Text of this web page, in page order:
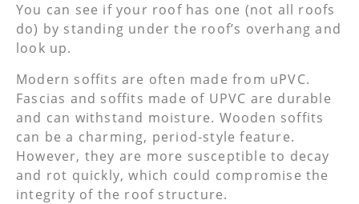
You can see if your roof has one (not all roofs
do) by standing under the roof’s overhang and
look up.
Modern soffits are often made from uPVC.
Fascias and soffits made of UPVC are durable
and can withstand moisture. Wooden soffits
can be a charming, period-style feature.
However, they are more susceptible to decay
and rot quickly, which could compromise the
integrity of the roof structure.